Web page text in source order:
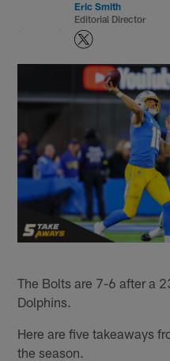
Eric Smith
Editorial Director
The Bolts are 7-6 after a
Dolphins.
Here are five takeaways
the season.